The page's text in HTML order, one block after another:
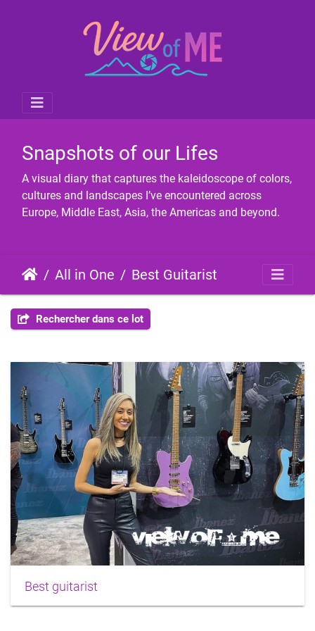
Snapshots of our Lifes
A visual diary that captures the kaleidoscope of colors,
cultures and landscapes I’ve encountered across
Europe, Middle East, Asia, the Americas and beyond.
All in One Best Guitarist
Rechercher dans ce lot
Best guitarist